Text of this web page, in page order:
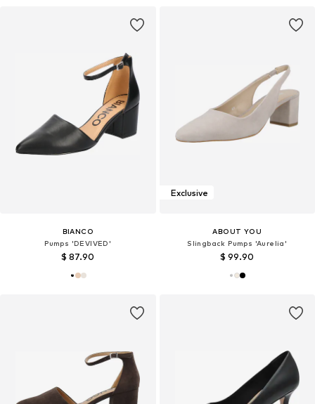
BIANCO
Pumps 'DEVIVED'
$ 87.90
Exclusive
ABOUT YOU
Slingback Pumps 'Aurelia'
$ 99.90